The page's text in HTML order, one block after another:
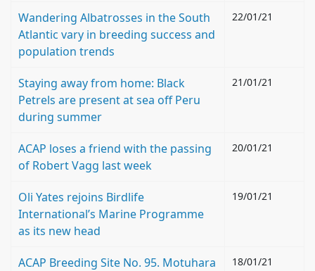
Wandering Albatrosses in the South
Atlantic vary in breeding success and
population trends
22/01/21
Staying away from home: Black
Petrels are present at sea off Peru
during summer
21/01/21
ACAP loses a friend with the passing
of Robert Vagg last week
20/01/21
Oli Yates rejoins Birdlife
International’s Marine Programme
as its new head
19/01/21
ACAP Breeding Site No. 95. Motuhara
18/01/21